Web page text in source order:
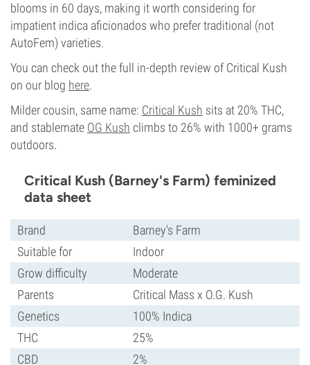
blooms in 60 days, making it worth considering for
impatient indica aficionados who prefer traditional (not
AutoFem) varieties.
You can check out the full in-depth review of Critical Kush
on our blog here.
Milder cousin, same name: Critical Kush sits at 20% THC,
and stablemate OG Kush climbs to 26% with 1000+ grams
outdoors.
Critical Kush (Barney's Farm) feminized
data sheet
Brand
Barney's Farm
Suitable for
Indoor
Grow difficulty
Moderate
Parents
Critical Mass x O.G. Kush
Genetics
100% Indica
THC
25%
CBD
2%